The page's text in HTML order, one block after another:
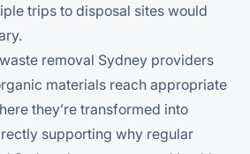
trips to disposal sites would
removal Sydney providers
materials reach appropriate
they’re transformed into
supporting why regular